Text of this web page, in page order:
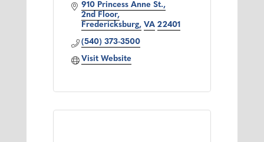
910 Princess Anne St.
2nd Floor
Fredericksburg VA 22401
(540) 373-3500
Visit Website